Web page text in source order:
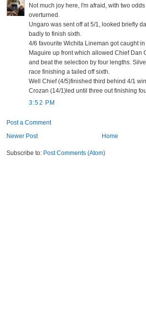
Not much joy here, I'm afraid, with two
overturned.
Ungaro was sent off at 5/1, looked briefly
badly to finish sixth.
4/6 favourite Wichita Lineman got caught
Maguire up front which allowed Chief Dan
and beat the selection by four lengths.
race finishing a tailed off sixth.
Well Chief (4/5)finished third behind 4/1
Crozan (14/1)led until three out finishing
3:52 PM
Post a Comment
Newer Post
Home
Subscribe to: Post Comments (Atom)